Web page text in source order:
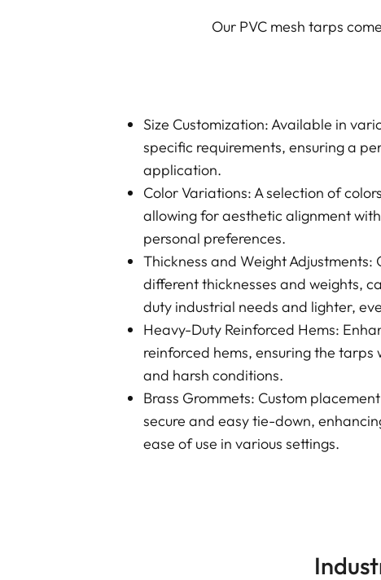
Our PVC mesh tarps
Size Customization: Available in
specific requirements, ensuring a
application.
Color Variations: A selection of
allowing for aesthetic alignment
personal preferences.
Thickness and Weight Adjustments:
different thicknesses and weights,
duty industrial needs and lighter,
Heavy-Duty Reinforced Hems:
reinforced hems, ensuring the tarps
and harsh conditions.
Brass Grommets: Custom
secure and easy tie-down,
ease of use in various settings.